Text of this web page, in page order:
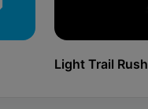
Light Trail Rush